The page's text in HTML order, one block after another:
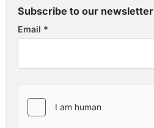
Subscribe to our newsletter
Section
Email *